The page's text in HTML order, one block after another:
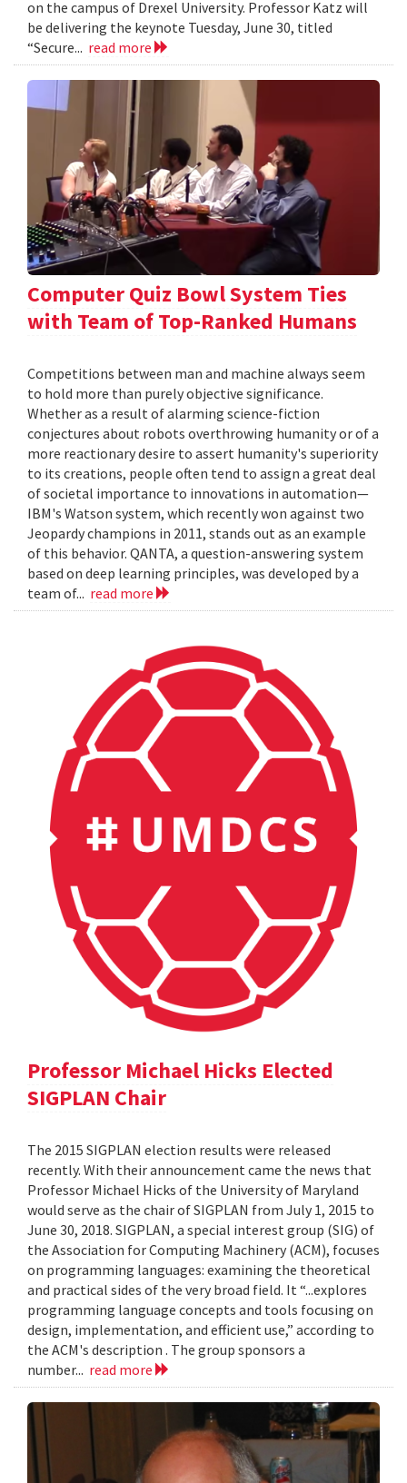
on the campus of Drexel University. Professor Katz will
be delivering the keynote Tuesday, June 30, titled
“Secure... read more
Computer Quiz Bowl System Ties
with Team of Top-Ranked Humans
Competitions between man and machine always seem
to hold more than purely objective significance.
Whether as a result of alarming science-fiction
conjectures about robots overthrowing humanity or of a
more reactionary desire to assert humanity's superiority
to its creations, people often tend to assign a great deal
of societal importance to innovations in automation—
IBM's Watson system, which recently won against two
Jeopardy champions in 2011, stands out as an example
of this behavior. QANTA, a question-answering system
based on deep learning principles, was developed by a
team of... read more
Professor Michael Hicks Elected
SIGPLAN Chair
The 2015 SIGPLAN election results were released
recently. With their announcement came the news that
Professor Michael Hicks of the University of Maryland
would serve as the chair of SIGPLAN from July 1, 2015 to
June 30, 2018. SIGPLAN, a special interest group (SIG) of
the Association for Computing Machinery (ACM), focuses
on programming languages: examining the theoretical
and practical sides of the very broad field. It “...explores
programming language concepts and tools focusing on
design, implementation, and efficient use,” according to
the ACM's description . The group sponsors a
number... read more